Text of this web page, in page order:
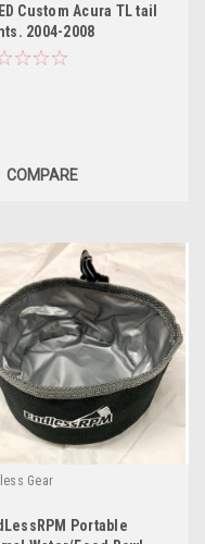
Custom Acura TL tail
2004-2008
COMPARE
Gear
Portable